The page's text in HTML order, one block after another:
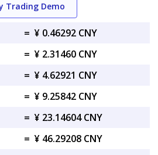
Trading Demo
= ¥ 0.46292 CNY
= ¥ 2.31460 CNY
= ¥ 4.62921 CNY
= ¥ 9.25842 CNY
= ¥ 23.14604 CNY
= ¥ 46.29208 CNY